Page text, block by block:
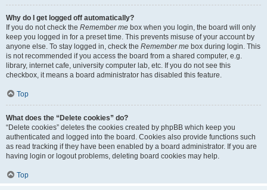
Why do I get logged off automatically?
If you do not check the Remember me box when you login, the board will only
keep you logged in for a preset time. This prevents misuse of your account by
anyone else. To stay logged in, check the Remember me box during login. This
is not recommended if you access the board from a shared computer, e.g.
library, internet cafe, university computer lab, etc. If you do not see this
checkbox, it means a board administrator has disabled this feature.
Top
What does the “Delete cookies” do?
“Delete cookies” deletes the cookies created by phpBB which keep you
authenticated and logged into the board. Cookies also provide functions such
as read tracking if they have been enabled by a board administrator. If you are
having login or logout problems, deleting board cookies may help.
Top